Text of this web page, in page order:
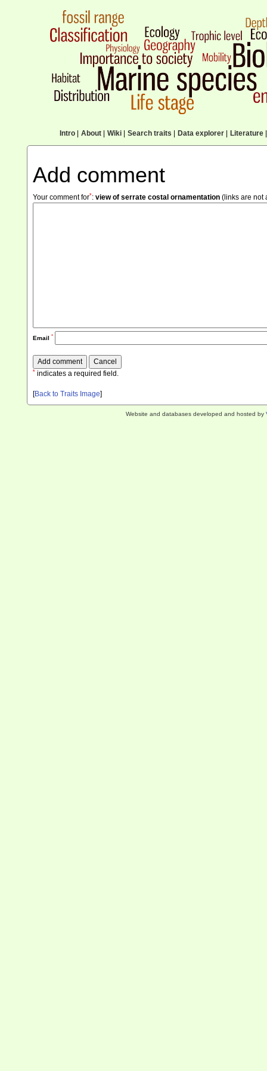
Intro| About| Wiki| Search traits Data explorer| Literature|
Add comment
Your comment for*: view of serrate costal ornamentation (links are not
Email *
* indicates a required field.
[Back to Traits Image]
Website and databases developed and hosted by